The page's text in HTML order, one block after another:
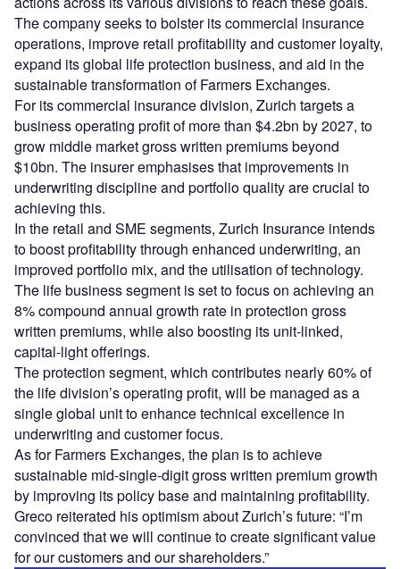
The company seeks to bolster its commercial insurance
operations, improve retail profitability and customer loyalty,
expand its global life protection business, and aid in the
sustainable transformation of Farmers Exchanges.
For its commercial insurance division, Zurich targets a
business operating profit of more than $4.2bn by 2027, to
grow middle market gross written premiums beyond
$10bn. The insurer emphasises that improvements in
underwriting discipline and portfolio quality are crucial to
achieving this.
In the retail and SME segments, Zurich Insurance intends
to boost profitability through enhanced underwriting, an
improved portfolio mix, and the utilisation of technology.
The life business segment is set to focus on achieving an
8% compound annual growth rate in protection gross
written premiums, while also boosting its unit-linked,
capital-light offerings.
The protection segment, which contributes nearly 60% of
the life division’s operating profit, will be managed as a
single global unit to enhance technical excellence in
underwriting and customer focus.
As for Farmers Exchanges, the plan is to achieve
sustainable mid-single-digit gross written premium growth
by improving its policy base and maintaining profitability.
Greco reiterated his optimism about Zurich’s future: “I’m
convinced that we will continue to create significant value
for our customers and our shareholders.”